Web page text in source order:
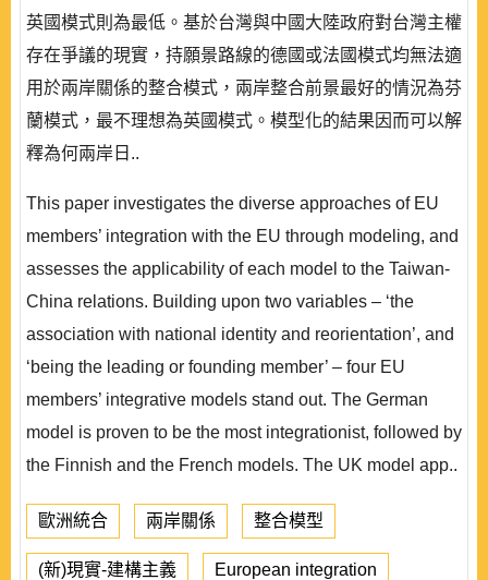
英國模式則為最低。基於台灣與中國大陸政府對台灣主權
存在爭議的現實，持願景路線的德國或法國模式均無法適
用於兩岸關係的整合模式，兩岸整合前景最好的情況為芬
蘭模式，最不理想為英國模式。模型化的結果因而可以解
釋為何兩岸日..
This paper investigates the diverse approaches of EU
members’ integration with the EU through modeling, and
assesses the applicability of each model to the Taiwan-
China relations. Building upon two variables – ‘the
association with national identity and reorientation’, and
‘being the leading or founding member’ – four EU
members’ integrative models stand out. The German
model is proven to be the most integrationist, followed by
the Finnish and the French models. The UK model app..
歐洲統合 兩岸關係 整合模型
(新)現實-建構主義 European integration